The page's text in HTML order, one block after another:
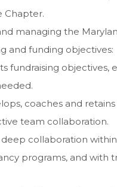
Chapter.
managing the
and funding objectives:
fundraising objectives,
coaches and
team collaboration.
collaboration
programs, and with